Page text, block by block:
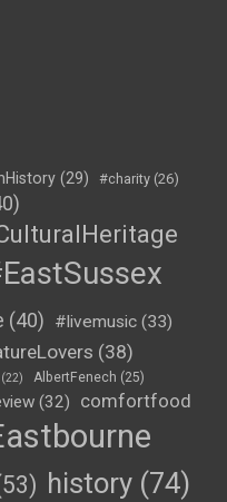
(29) #charity (26)
(40) #livemusic (33)
(38)
(22) AlbertFenech (25)
(32)
comfortfood
history (74)